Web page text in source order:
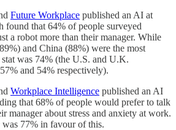
Future Workplace published an AI at
found that 64% of people surveyed
a robot more than their manager. While
and China (88%) were the most
was 74% (the U.S. and U.K.
and 54% respectively).
Workplace Intelligence published an AI
that 68% of people would prefer to talk
manager about stress and anxiety at work.
77% in favour of this.